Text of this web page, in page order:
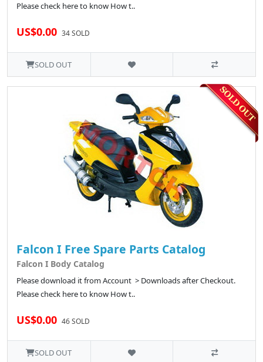
Please check here to know How t..
US$0.00 34 SOLD
SOLD OUT
Falcon I Free Spare Parts Catalog
Falcon I Body Catalog
Please download it from Account > Downloads after Checkout.
Please check here to know How t..
US$0.00 46 SOLD
SOLD OUT